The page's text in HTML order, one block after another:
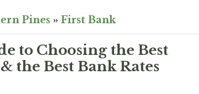
Pines » First Bank
to Choosing the Best
the Best Bank Rates